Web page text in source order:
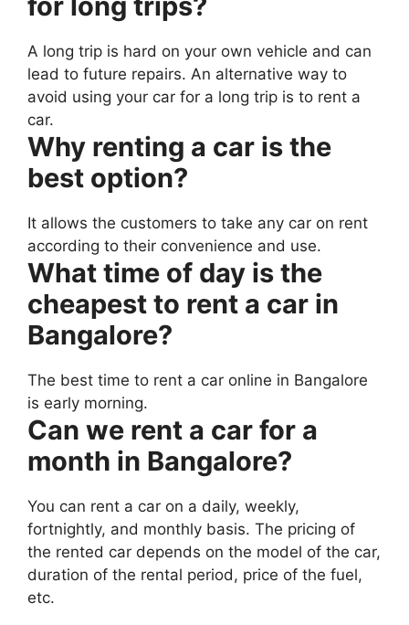
A long trip is hard on your own vehicle and can
lead to future repairs. An alternative way to
avoid using your car for a long trip is to rent a
car.
Why renting a car is the
best option?
It allows the customers to take any car on rent
according to their convenience and use.
What time of day is the
cheapest to rent a car in
Bangalore?
The best time to rent a car online in Bangalore
is early morning.
Can we rent a car for a
month in Bangalore?
You can rent a car on a daily, weekly,
fortnightly, and monthly basis. The pricing of
the rented car depends on the model of the car,
duration of the rental period, price of the fuel,
etc.